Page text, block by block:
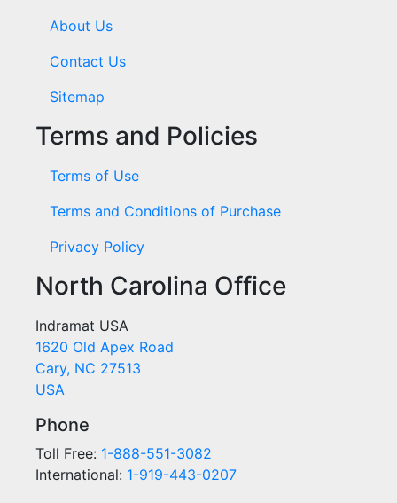
About Us
Contact Us
Sitemap
Terms and Policies
Terms of Use
Terms and Conditions of Purchase
Privacy Policy
North Carolina Office
Indramat USA
1620 Old Apex Road
Cary, NC 27513
USA
Phone
Toll Free: 1-888-551-3082
International: 1-919-443-0207